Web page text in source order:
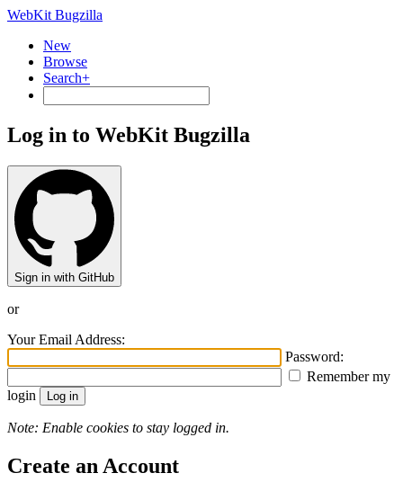
WebKit Bugzilla
New
Browse
Search+
Log in to WebKit Bugzilla
Sign in with GitHub
or
Your Email Address:
Password:
Remember my
login
Note: Enable cookies to stay logged in.
Create an Account